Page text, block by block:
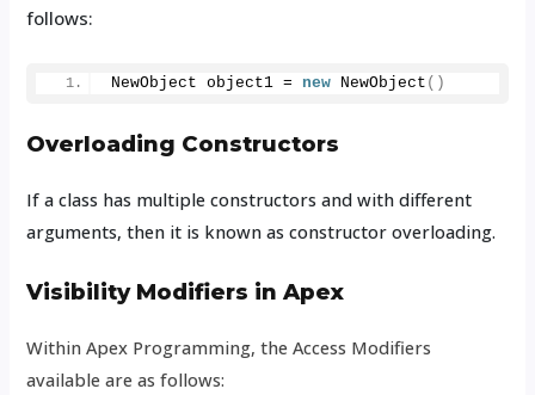
follows:
NewObject object1 = new NewObject ()
Overloading Constructors
If a class has multiple constructors and with different
arguments, then it is known as constructor overloading.
Visibility Modifiers in Apex
Within Apex Programming, the Access Modifiers
available are as follows: